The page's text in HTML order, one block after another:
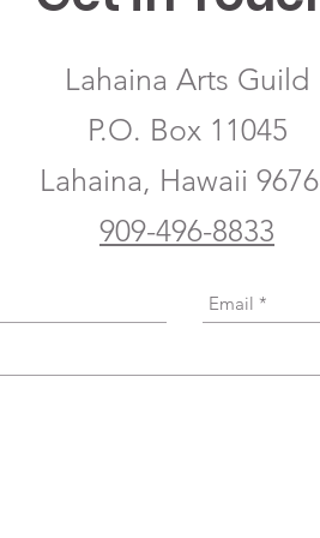
Lahaina Arts Guild
P.O. Box 11045
Lahaina, Hawaii
909-496-8833